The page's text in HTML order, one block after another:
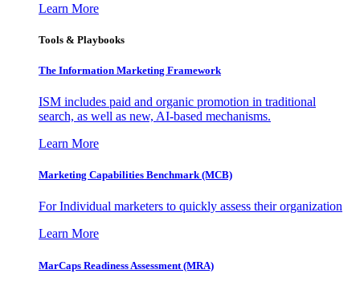
Learn More
Tools & Playbooks
The Information Marketing Framework
ISM includes paid and organic promotion in traditional
search, as well as new, AI-based mechanisms.
Learn More
Marketing Capabilities Benchmark (MCB)
For Individual marketers to quickly assess their organization
Learn More
MarCaps Readiness Assessment (MRA)